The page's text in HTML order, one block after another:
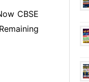
CBSE